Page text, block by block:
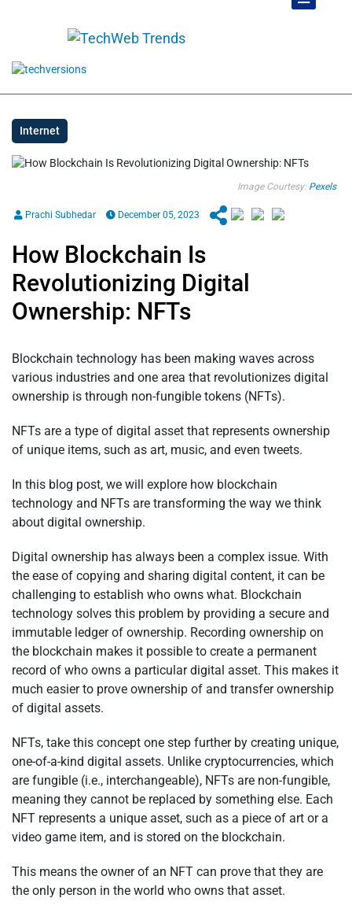
Internet
Image Courtesy: Pexels
Prachi Subhedar December 05, 2023
How Blockchain Is
Revolutionizing Digital
Ownership: NFTs
Blockchain technology has been making waves across
various industries and one area that revolutionizes digital
ownership is through non-fungible tokens (NFTs).
NFTs are a type of digital asset that represents ownership
of unique items, such as art, music, and even tweets.
In this blog post, we will explore how blockchain
technology and NFTs are transforming the way we think
about digital ownership.
Digital ownership has always been a complex issue. With
the ease of copying and sharing digital content, it can be
challenging to establish who owns what. Blockchain
technology solves this problem by providing a secure and
immutable ledger of ownership. Recording ownership on
the blockchain makes it possible to create a permanent
record of who owns a particular digital asset. This makes it
much easier to prove ownership of and transfer ownership
of digital assets.
NFTs, take this concept one step further by creating unique,
one-of-a-kind digital assets. Unlike cryptocurrencies, which
are fungible (i.e., interchangeable), NFTs are non-fungible,
meaning they cannot be replaced by something else. Each
NFT represents a unique asset, such as a piece of art or a
video game item, and is stored on the blockchain.
This means the owner of an NFT can prove that they are
the only person in the world who owns that asset.